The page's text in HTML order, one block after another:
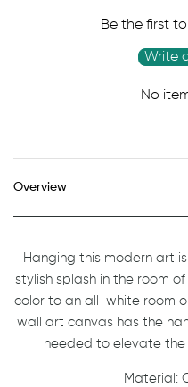
Be the first
Write
No
Overview
Hanging this modern art
stylish splash in the room
color to an all-white room
wall art canvas has the
needed to elevate the
Material: